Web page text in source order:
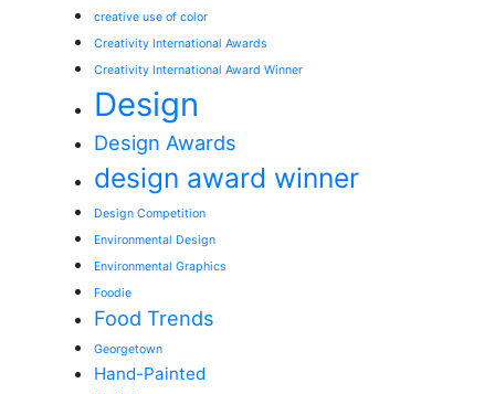
creative use of color
Creativity International Awards
Creativity International Award Winner
Design
Design Awards
design award winner
Design Competition
Environmental Design
Environmental Graphics
Foodie
Food Trends
Georgetown
Hand-Painted